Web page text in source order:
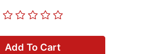
Add To Cart